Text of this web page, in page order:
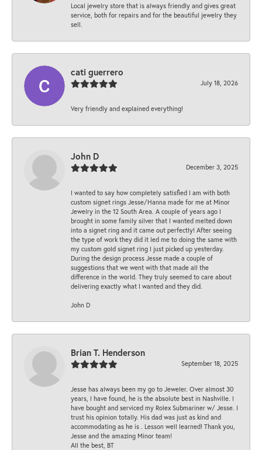
Local jewelry store that is always friendly and gives great
service, both for repairs and for the beautiful jewelry they
sell.
cati guerrero
July 18, 2026
Very friendly and explained everything!
John D
December 3, 2025
I wanted to say how completely satisfied I am with both
custom signet rings Jesse/Hanna made for me at Minor
Jewelry in the 12 South Area. A couple of years ago I
brought in some family silver that I wanted melted down
into a signet ring and it came out perfectly! After seeing
the type of work they did it led me to doing the same with
my custom gold signet ring I just picked up yesterday.
During the design process Jesse made a couple of
suggestions that we went with that made all the
difference in the world. They truly seemed to care about
delivering exactly what I wanted and they did.
John D
Brian T. Henderson
September 18, 2025
Jesse has always been my go to Jeweler. Over almost 30
years, I have found, he is the absolute best in Nashville. I
have bought and serviced my Rolex Submariner w/ Jesse. I
trust his opinion totally. His dad was just as kind and
accommodating as he is . Lesson well learned! Thank you,
Jesse and the amazing Minor team!
All the best, BT